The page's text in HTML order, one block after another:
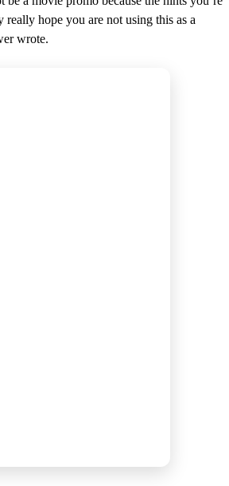
really hope you are not using this as a
wrote.